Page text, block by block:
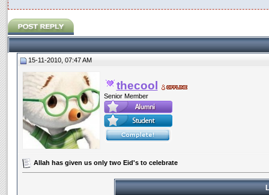
15-11-2010, 07:47 AM
thecool
Senior Member
Allah has given us only two Eid's to celebrate